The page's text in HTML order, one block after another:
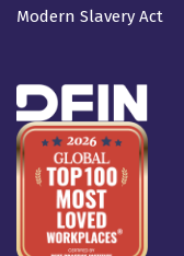
Modern Slavery Act